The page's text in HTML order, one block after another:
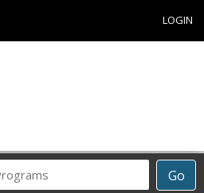
LOGIN
Go
Career